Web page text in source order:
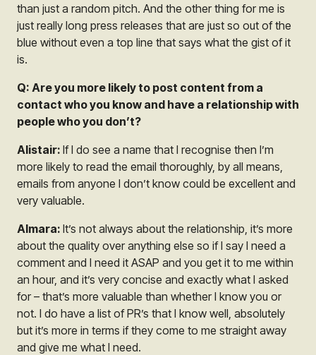
than just a random pitch. And the other thing for me is
just really long press releases that are just so out of the
blue without even a top line that says what the gist of it
is.
Q: Are you more likely to post content from a
contact who you know and have a relationship with
people who you don’t?
Alistair: If I do see a name that I recognise then I’m
more likely to read the email thoroughly, by all means,
emails from anyone I don’t know could be excellent and
very valuable.
Almara: It’s not always about the relationship, it’s more
about the quality over anything else so if I say I need a
comment and I need it ASAP and you get it to me within
an hour, and it’s very concise and exactly what I asked
for – that’s more valuable than whether I know you or
not. I do have a list of PR’s that I know well, absolutely
but it’s more in terms if they come to me straight away
and give me what I need.